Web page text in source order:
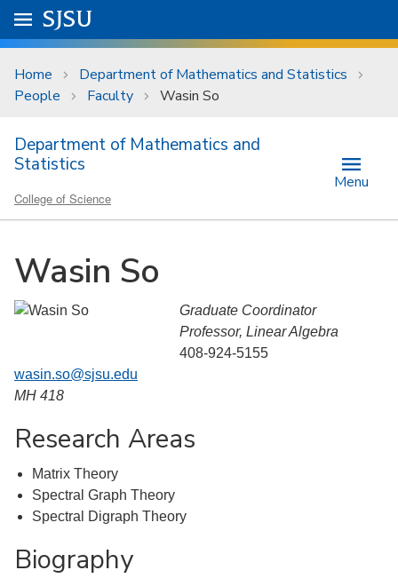
Skip to main content
University Menu .
Go to
SJSU
Home
Department of Mathematics and Statistics
People
Faculty Wasin So
Department of Mathematics and
Statistics
College of Science
Menu
Wasin So
Graduate Coordinator
Professor, Linear Algebra
408-924-5155
wasin.so@sjsu.edu
MH 418
Research Areas
Matrix Theory
Spectral Graph Theory
Spectral Digraph Theory
Biography